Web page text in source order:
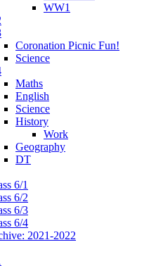
WW1
Coronation Picnic Fun!
Science
Maths
English
Science
History
Work
Geography
DT
6/1
6/2
6/3
6/4
2021-2022